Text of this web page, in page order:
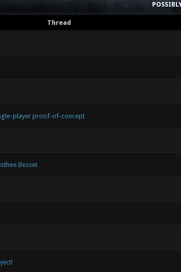
Thread
player proof-of-concept
Besset